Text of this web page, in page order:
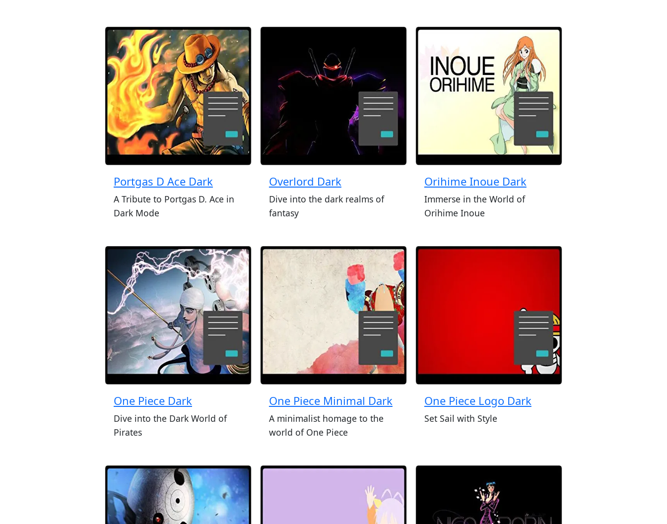
Portgas D Ace Dark
A Tribute to Portgas D. Ace in
Dark Mode
Overlord Dark
Dive into the dark realms of
fantasy
Orihime Inoue Dark
Immerse in the World of
Orihime Inoue
One Piece Dark
Dive into the Dark World of
Pirates
One Piece Minimal Dark
A minimalist homage to the
world of One Piece
One Piece Logo Dark
Set Sail with Style